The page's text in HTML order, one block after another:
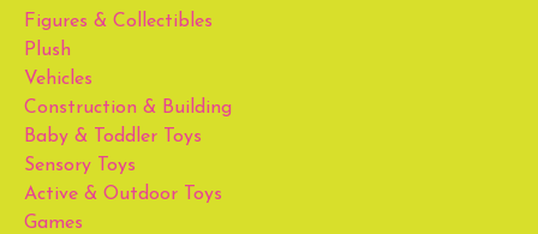
Figures & Collectibles
Plush
Vehicles
Construction & Building
Baby & Toddler Toys
Sensory Toys
Active & Outdoor Toys
Games